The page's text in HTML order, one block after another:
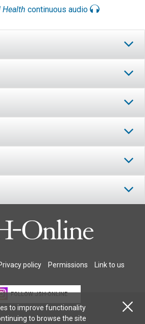
Health continuous audio
policy Permissions Link to us
FOLLOW JSH-ONLINE
to improve functionality
to browse the site